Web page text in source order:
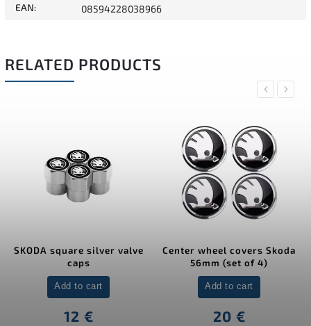
EAN: 08594228038966
RELATED PRODUCTS
Previous
SKODA square silver valve
caps
12 €
Add to cart
Center wheel covers Skoda
56mm (set of 4)
20 €
Add to cart
Next